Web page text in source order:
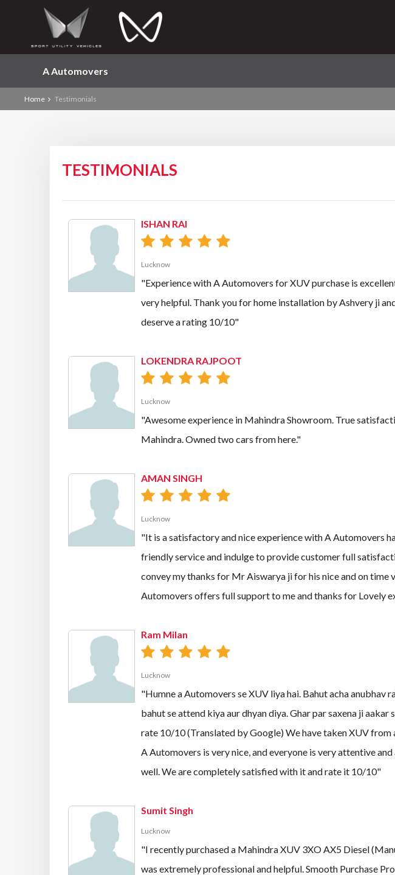
A Automovers
Home Testimonials
TESTIMONIALS
ISHAN RAI
Lucknow
"Experience with A Automovers for XUV purchase is
very helpful. Thank you for home installation by Ashvery ji
deserve a rating 10/10"
LOKENDRA RAJPOOT
Lucknow
"Awesome experience in Mahindra Showroom. True
Mahindra. Owned two cars from here."
AMAN SINGH
Lucknow
"It is a satisfactory and nice experience with A Automovers
friendly service and indulge to provide customer full
convey my thanks for Mr Aiswarya ji for his nice and on
Automovers offers full support to me and thanks for Lovely
Ram Milan
Lucknow
"Humne a Automovers se XUV liya hai. Bahut acha anubhav
bahut se attend kiya aur dhyan diya. Ghar par saxena ji
rate 10/10 (Translated by Google) We have taken XUV from
A Automovers is very nice, and everyone is very attentive
well. We are completely satisfied with it and rate it 10/10"
Sumit Singh
Lucknow
"I recently purchased a Mahindra XUV 3XO AX5 Diesel
was extremely professional and helpful. Smooth Purchase